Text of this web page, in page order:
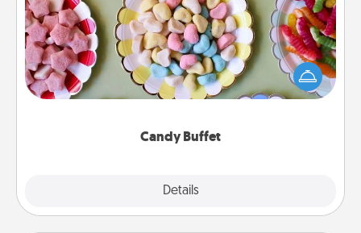
Candy Buffet
Details
Set up a small candy buffet for your kids, spouse, or
friends the next time you host a get-together. Dress
up as a classy server (white gloves and all), and